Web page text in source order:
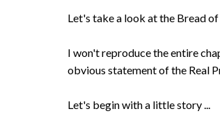
Let's take a look at the Bread
I won't reproduce the entire
obvious statement of the Real
Let's begin with a little story ...